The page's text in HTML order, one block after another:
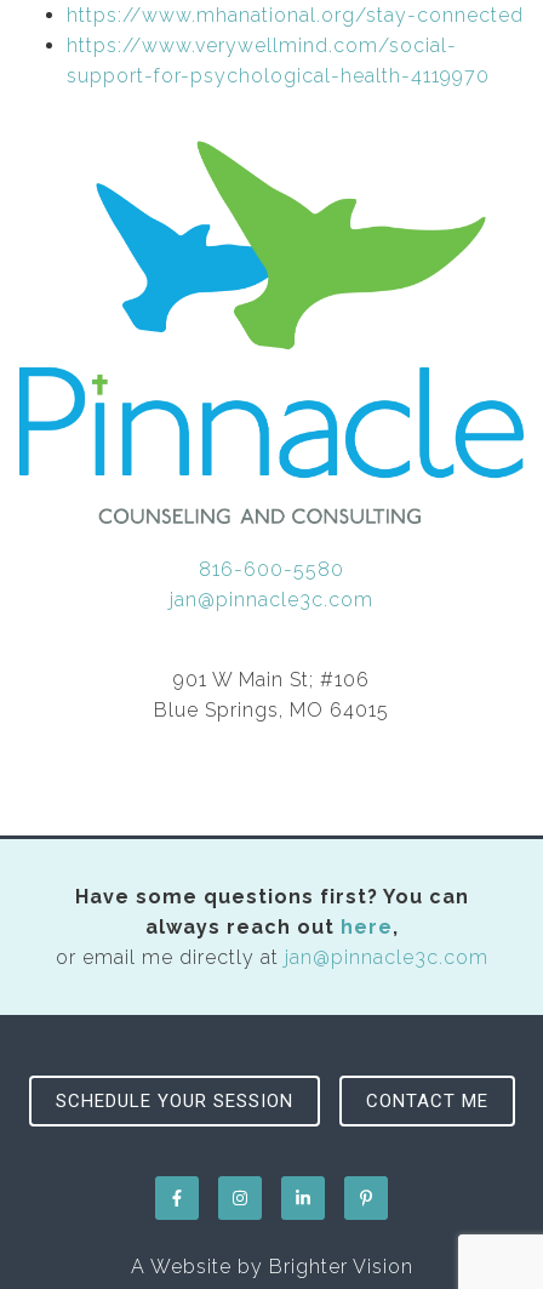
https://www.mhanational.org/stay-connected
https://www.verywellmind.com/social-
support-for-psychological-health-4119970
816-600-5580
jan@pinnacle3c.com
901 W Main St; #106
Blue Springs, MO 64015
Have some questions first? You can
always reach out here,
or email me directly at jan@pinnacle3c.com
SCHEDULE YOUR SESSION CONTACT ME
A Website by Brighter Vision